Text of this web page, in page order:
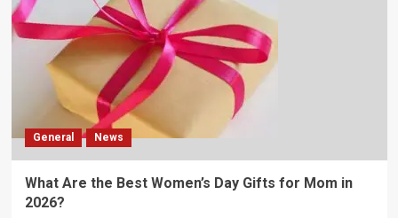
General News
What Are the Best Women’s Day Gifts for Mom in
2026?